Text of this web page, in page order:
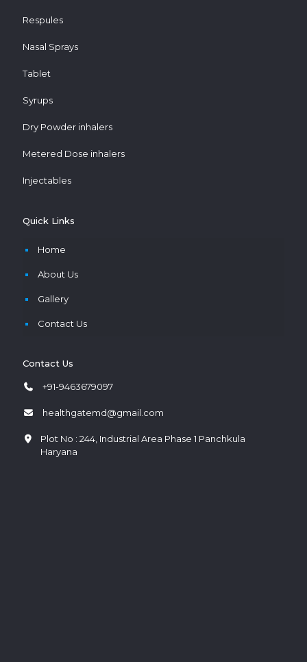
Respules
Nasal Sprays
Tablet
Syrups
Dry Powder inhalers
Metered Dose inhalers
Injectables
Quick Links
Home
About Us
Gallery
Contact Us
Contact Us
+91-9463679097
healthgatemd@gmail.com
Plot No : 244, Industrial Area Phase 1 Panchkula
Haryana